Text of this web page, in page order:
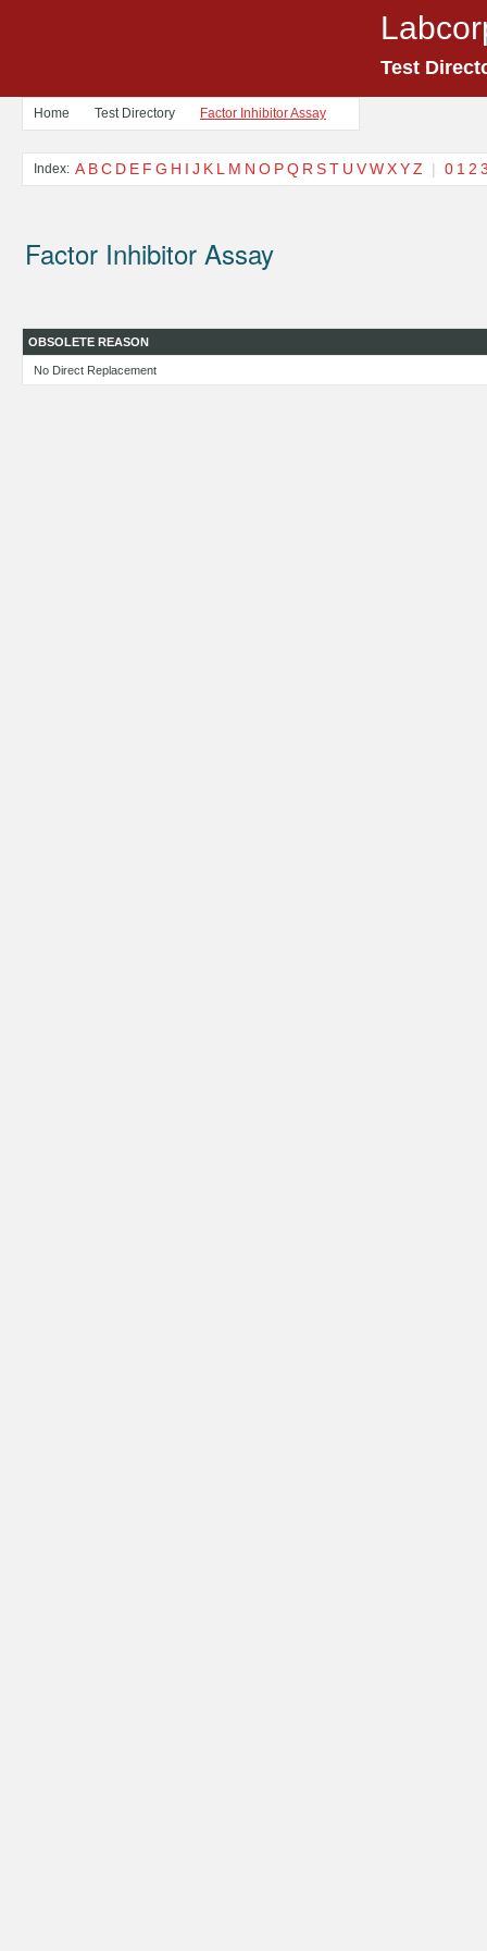
Test
Home Test Directory Factor Inhibitor Assay
Index: A BC D E F G H I J K L M N O PQ R ST U VWXYZ | 0 1 2
Factor Inhibitor Assay
OBSOLETE REASON
No Direct Replacement